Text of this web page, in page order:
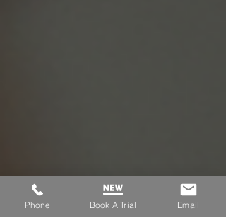
Phone Book A Trial Email